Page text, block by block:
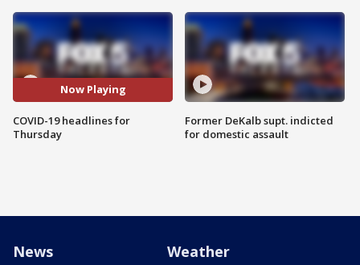
Now Playing
COVID-19 headlines for
Thursday
Former DeKalb supt. indicted
for domestic assault
News Weather